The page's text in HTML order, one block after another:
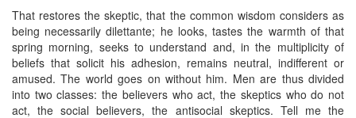
That restores the skeptic, that the common wisdom considers as
being necessarily dilettante; he looks, tastes the warmth of that
spring morning, seeks to understand and, in the multiplicity of
beliefs that solicit his adhesion, remains neutral, indifferent or
amused. The world goes on without him. Men are thus divided
into two classes: the believers who act, the skeptics who do not
act, the social believers, the antisocial skeptics. Tell me the